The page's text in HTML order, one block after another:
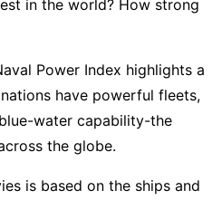
in the world? How strong
Power Index highlights a
have powerful fleets,
water capability-the
the globe.
is based on the ships and